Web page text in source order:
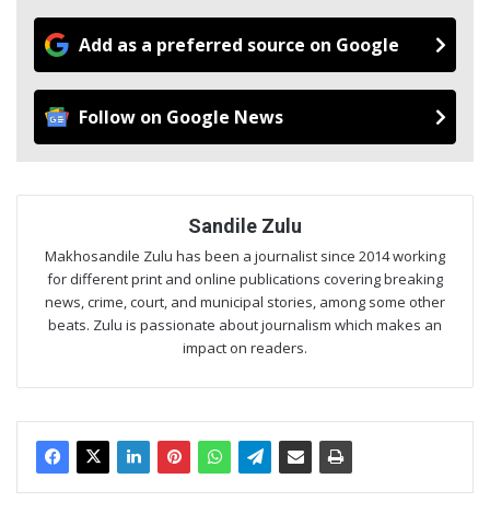
Add as a preferred source on Google
Follow on Google News
Sandile Zulu
Makhosandile Zulu has been a journalist since 2014 working
for different print and online publications covering breaking
news, crime, court, and municipal stories, among some other
beats. Zulu is passionate about journalism which makes an
impact on readers.